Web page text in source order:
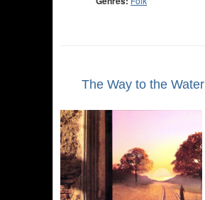
The Way to the Water